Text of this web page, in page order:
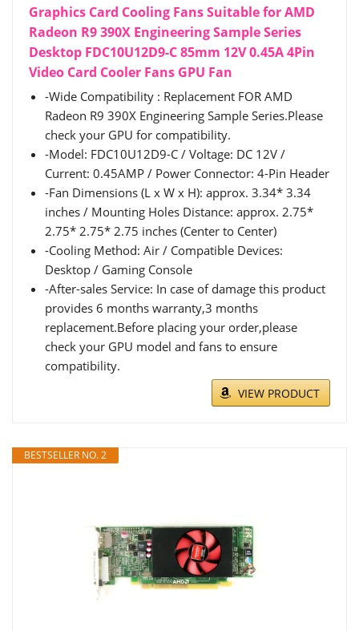
Graphics Card Cooling Fans Suitable for AMD
Radeon R9 390X Engineering Sample Series
Desktop FDC10U12D9-C 85mm 12V 0.45A 4Pin
Video Card Cooler Fans GPU Fan
-Wide Compatibility : Replacement FOR AMD
Radeon R9 390X Engineering Sample Series.Please
check your GPU for compatibility.
-Model: FDC10U12D9-C / Voltage: DC 12V /
Current: 0.45AMP / Power Connector: 4-Pin Header
-Fan Dimensions (L x W x H): approx. 3.34* 3.34
inches / Mounting Holes Distance: approx. 2.75*
2.75* 2.75* 2.75 inches (Center to Center)
-Cooling Method: Air / Compatible Devices:
Desktop / Gaming Console
-After-sales Service: In case of damage this product
provides 6 months warranty,3 months
replacement.Before placing your order,please
check your GPU model and fans to ensure
compatibility.
VIEW PRODUCT
BESTSELLER NO. 2